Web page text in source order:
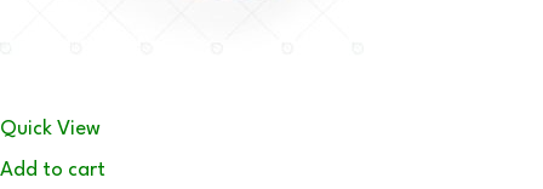
Quick View
Add to cart